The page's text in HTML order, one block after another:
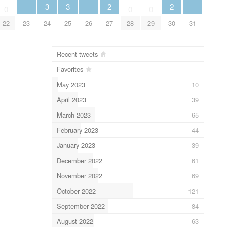
22 23
3
24
3
25 26
2
27 28 29
2
30 31
Recent tweets
Favorites
May 2023
10
April 2023
39
March 2023
65
February 2023
44
January 2023
39
December 2022
61
November 2022
69
October 2022
121
September 2022
84
August 2022
63